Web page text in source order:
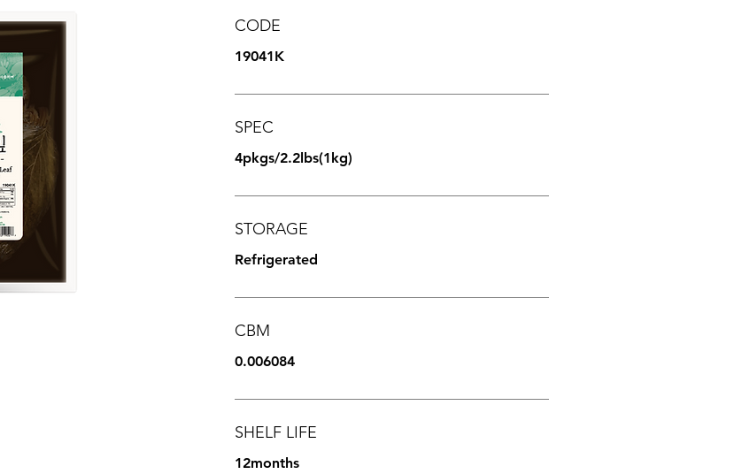
CODE
19041K
SPEC
4pkgs/2.2lbs(1kg)
STORAGE
Refrigerated
CBM
0.006084
SHELF LIFE
12months